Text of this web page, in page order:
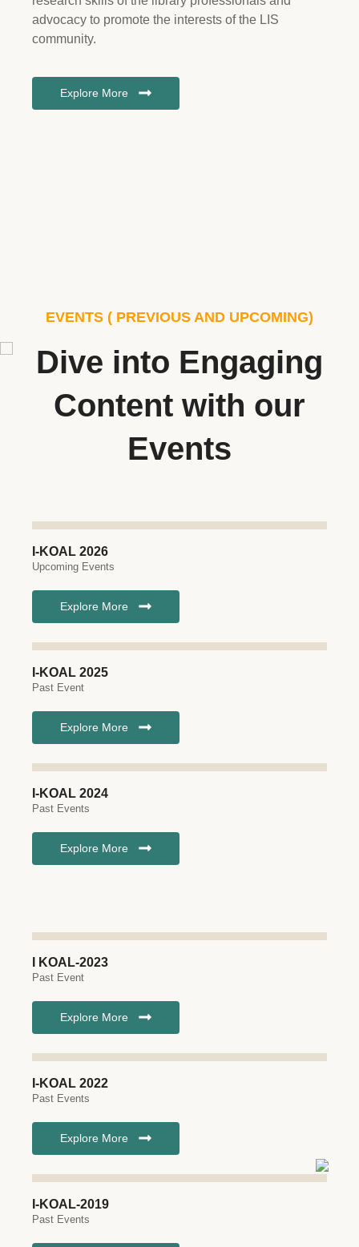
advocacy to promote the interests of the LIS
community.
Explore More
EVENTS ( PREVIOUS AND UPCOMING)
Dive into Engaging
Content with our
Events
I-KOAL 2026
Upcoming Events
Explore More
I-KOAL 2025
Past Event
Explore More
I-KOAL 2024
Past Events
Explore More
I KOAL-2023
Past Event
Explore More
I-KOAL 2022
Past Events
Explore More
I-KOAL-2019
Past Events